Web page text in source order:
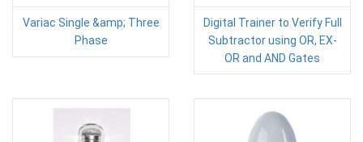
Variac Single &amp; Three
Phase
Digital Trainer to Verify Full
Subtractor using OR, EX-
OR and AND Gates